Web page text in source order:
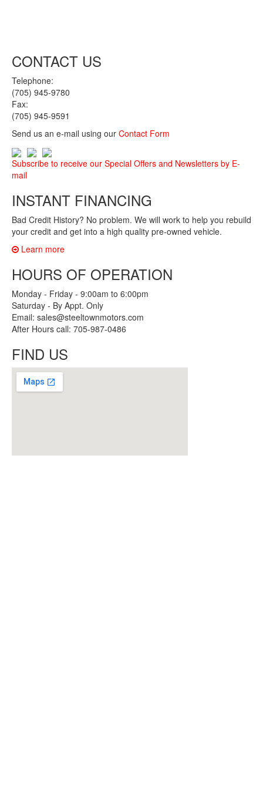
CONTACT US
Telephone:
(705) 945-9780
Fax:
(705) 945-9591
Send us an e-mail using our Contact Form
Subscribe to receive our Special Offers and Newsletters by E-
mail
INSTANT FINANCING
Bad Credit History? No problem. We will work to help you rebuild
your credit and get into a high quality pre-owned vehicle.
Learn more
HOURS OF OPERATION
Monday - Friday - 9:00am to 6:00pm
Saturday - By Appt. Only
Email: sales@steeltownmotors.com
After Hours call: 705-987-0486
FIND US